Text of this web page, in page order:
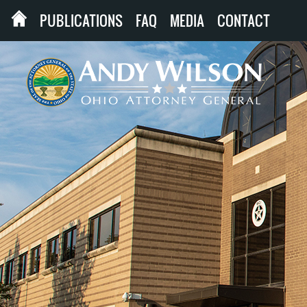
PUBLICATIONS FAQ MEDIA CONTACT